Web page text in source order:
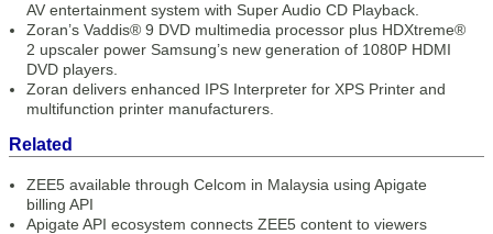
AV entertainment system with Super Audio CD Playback.
Zoran’s Vaddis® 9 DVD multimedia processor plus HDXtreme®
2 upscaler power Samsung’s new generation of 1080P HDMI
DVD players.
Zoran delivers enhanced IPS Interpreter for XPS Printer and
multifunction printer manufacturers.
Related
ZEE5 available through Celcom in Malaysia using Apigate
billing API
Apigate API ecosystem connects ZEE5 content to viewers